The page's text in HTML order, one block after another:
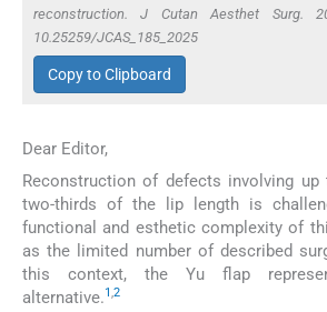
reconstruction. J Cutan Aesthet Surg.
10.25259/JCAS_185_2025
Copy to Clipboard
Dear Editor,
Reconstruction of defects involving up
two-thirds of the lip length is
functional and esthetic complexity of
as the limited number of described
this context, the Yu flap
alternative.1,2